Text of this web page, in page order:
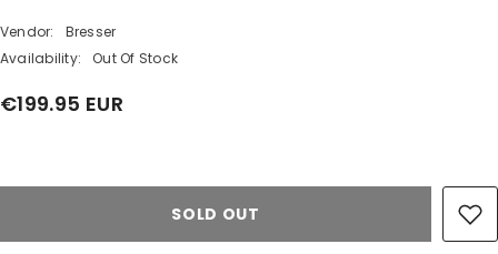
Vendor:
Bresser
Availability:
Out Of Stock
€199.95 EUR
SOLD OUT